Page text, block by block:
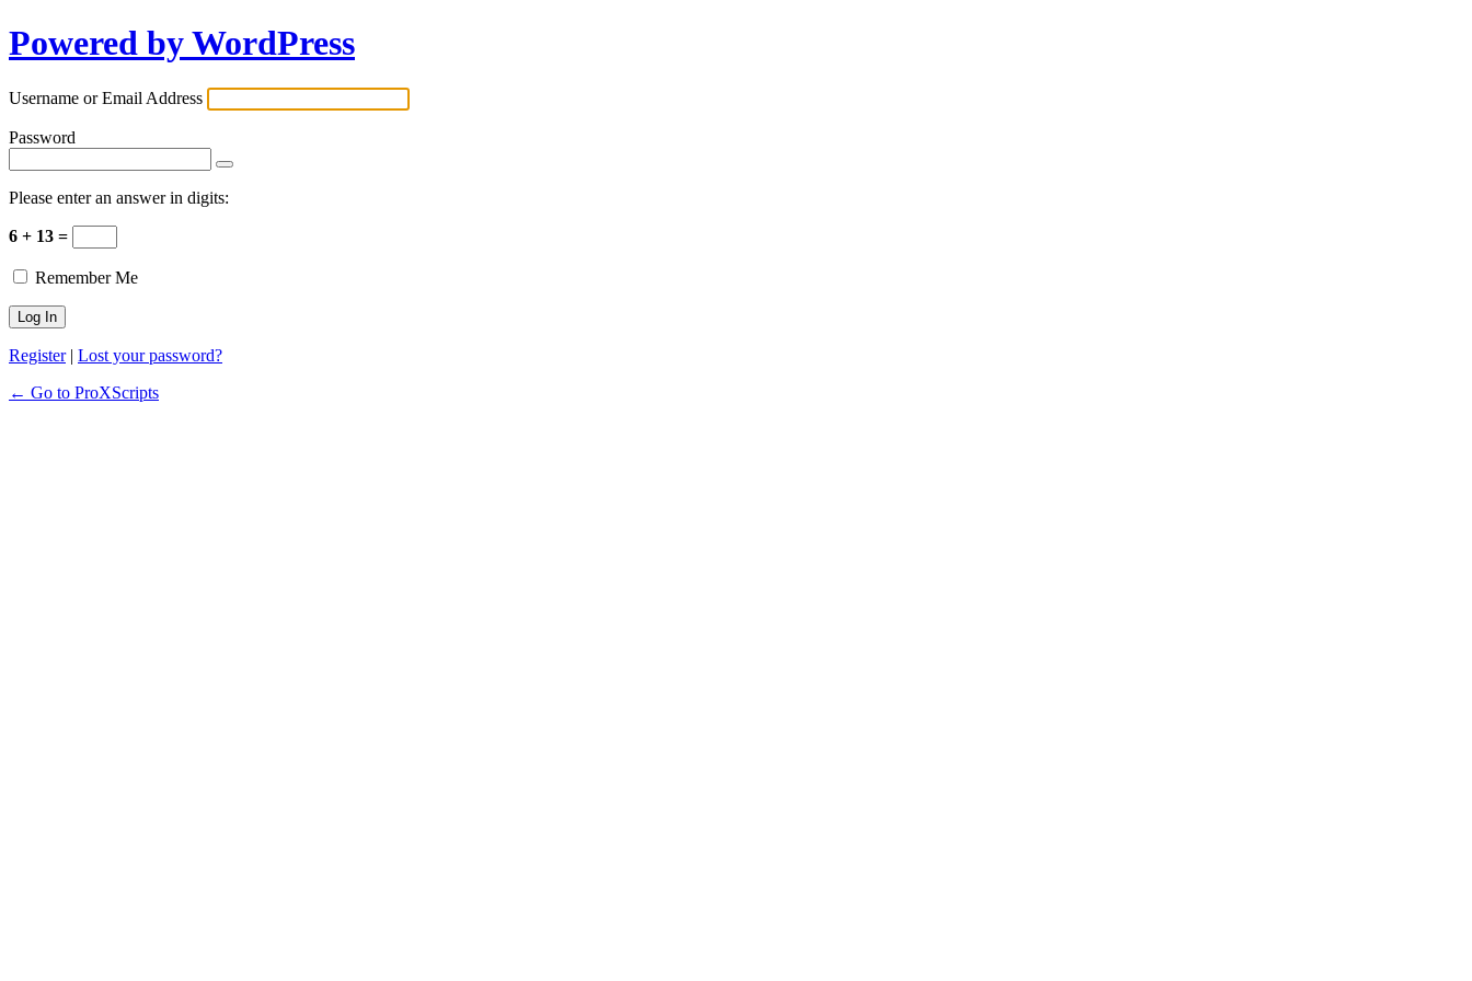
Powered by WordPress
Username or Email Address
Password
Please enter an answer in digits:
6 + 13 =
Remember Me
Register| Lost your password?
← Go to ProXScripts